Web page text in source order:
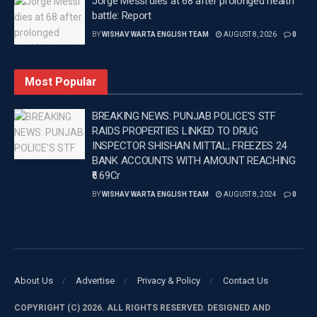
exciting chance for India’s next generation to shine
alongside established players.
fascinating mix of youth and experience. I’m
especially eager to see how they perform on English
soil. Shreyas Iyer, leading the team with Tilak Varma
as vice-captain, creates a solid foundation. The real
excitement comes from the young talents like
Abhishek Sharma and Vaibhav Sooryavanshi. Both
Sanju Samson and Ishan Kishan will be key in the
–
battle: Report
BYWISHAV WARTA ENGLISH TEAM AUGUST 8, 2026 0
Most Popular
BREAKING NEWS: PUNJAB POLICE’S STF
RAIDS PROPERTIES LINKED TO DRUG
INSPECTOR SHISHAN MITTAL; FREEZES 24
BANK ACCOUNTS WITH AMOUNT REACHING
₹6.69Cr
BYWISHAV WARTA ENGLISH TEAM AUGUST 8, 2024 0
About Us Advertise Privacy & Policy Contact Us
COPYRIGHT (C) 2026. ALL RIGHTS RESERVED. DESIGNED AND